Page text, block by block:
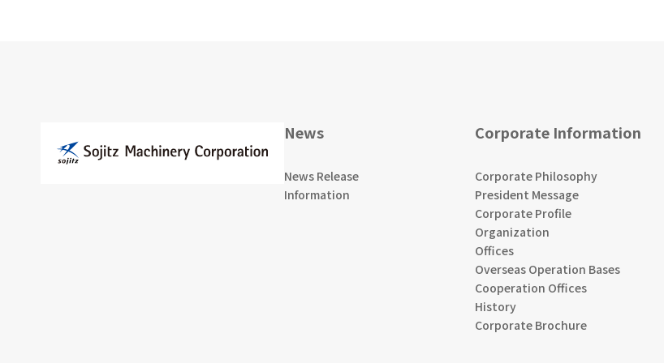
News
News Release
Information
Corporate Information
Corporate Philosophy
President Message
Corporate Profile
Organization
Offices
Overseas Operation Bases
Cooperation Offices
History
Corporate Brochure